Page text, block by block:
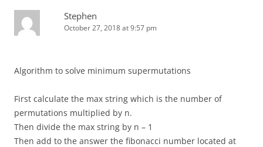
Stephen
October 27, 2018 at 9:57 pm
Algorithm to solve minimum supermutations
First calculate the max string which is the number of
permutations multiplied by n.
Then divide the max string by n – 1
Then add to the answer the fibonacci number located at